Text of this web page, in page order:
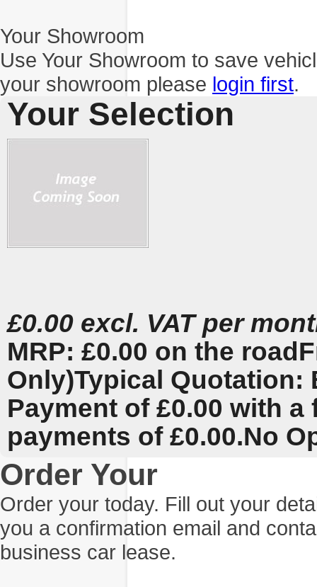
Your Showroom
Use Your Showroom to save
your showroom please login first.
Your Selection
£0.00 excl. VAT per
MRP: £0.00 on the road
Only)Typical Quotation:
Payment of £0.00 with
payments of £0.00.No
Order Your
Order your today. Fill out your
you a confirmation email and
business car lease.